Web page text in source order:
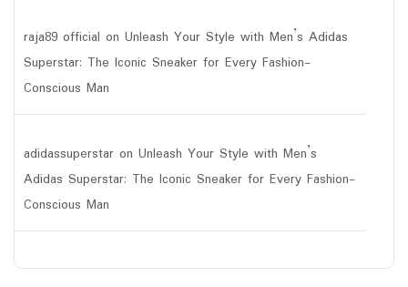
raja89 official on Unleash Your Style with Men’s Adidas
Superstar: The Iconic Sneaker for Every Fashion-
Conscious Man
adidassuperstar on Unleash Your Style with Men’s
Adidas Superstar: The Iconic Sneaker for Every Fashion-
Conscious Man